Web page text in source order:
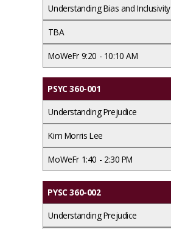
Understanding Bias and Inclusivity
TBA
MoWeFr 9:20 - 10:10 AM
PSYC 360-001
Understanding Prejudice
Kim Morris Lee
MoWeFr 1:40 - 2:30 PM
PYSC 360-002
Understanding Prejudice